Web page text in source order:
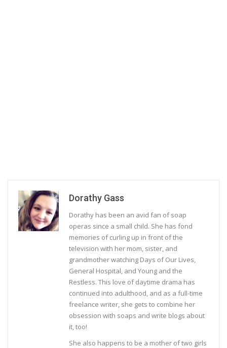
Dorathy Gass
Dorathy has been an avid fan of soap
operas since a small child. She has fond
memories of curling up in front of the
television with her mom, sister, and
grandmother watching Days of Our Lives,
General Hospital, and Young and the
Restless. This love of daytime drama has
continued into adulthood, and as a full-time
freelance writer, she gets to combine her
obsession with soaps and write blogs about
it, too!
She also happens to be a mother of two girls